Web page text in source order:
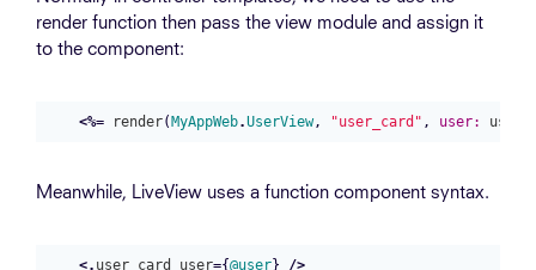
render function then pass the view module and assign it
to the component:
<%= render( MyAppWeb.UserView, "user_card" , user: user
Meanwhile, LiveView uses a function component syntax.
<. user_card user={@user} />